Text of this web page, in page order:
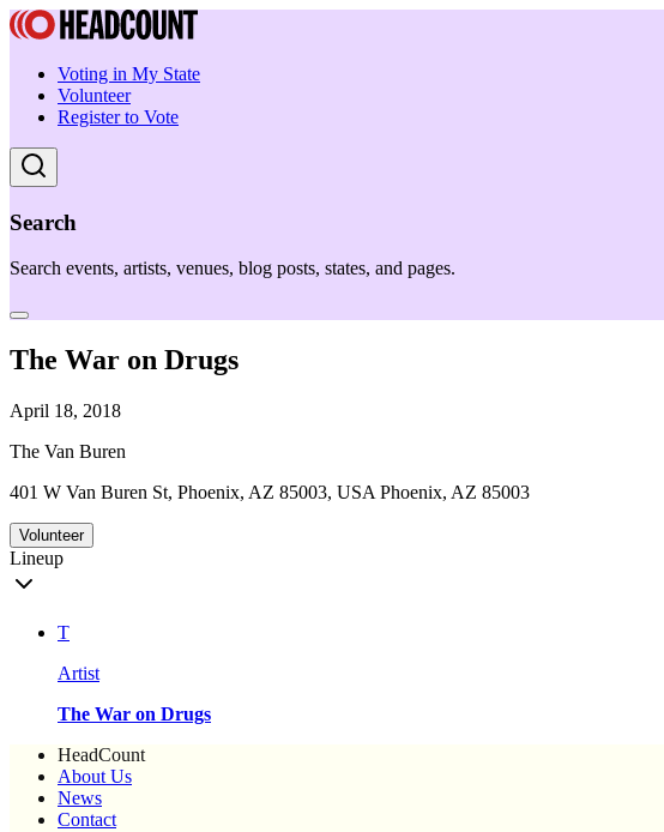
Voting in My State
Volunteer
Register to Vote
Search
Search events, artists, venues, blog posts, states, and pages.
The War on Drugs
April 18, 2018
The Van Buren
401 W Van Buren St, Phoenix, AZ 85003, USA Phoenix, AZ 85003
Volunteer
Lineup
T
Artist
The War on Drugs
HeadCount
About Us
News
Contact